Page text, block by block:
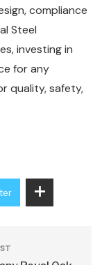
compliance
Steel
investing in
for any
quality, safety,